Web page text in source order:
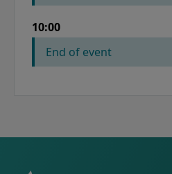
10:00
End of event